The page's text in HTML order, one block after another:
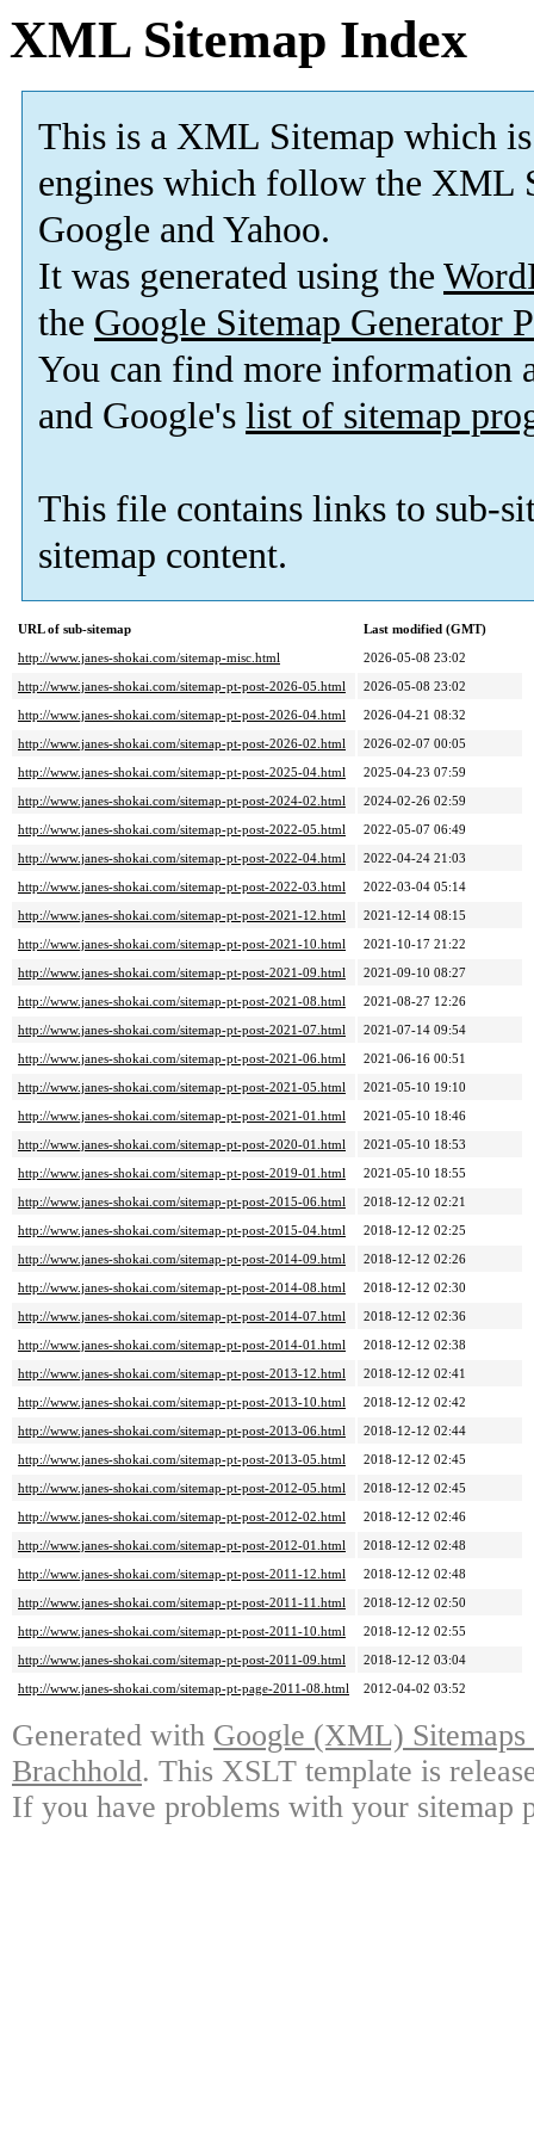
XML Sitemap Index
This is a XML Sitemap which is
engines which follow the XML
Google and Yahoo.
It was generated using the
the Google Sitemap Generator
You can find more information
and Google's list of sitemap
This file contains links to sub-
sitemap content.
URL of sub-sitemap
Last modified (GMT)
http://www.janes-shokai.com/sitemap-misc.html
2026-05-08 23:02
http://www.janes-shokai.com/sitemap-pt-post-2026-05.html
2026-05-08 23:02
http://www.janes-shokai.com/sitemap-pt-post-2026-04.html
2026-04-21 08:32
http://www.janes-shokai.com/sitemap-pt-post-2026-02.html
2026-02-07 00:05
http://www.janes-shokai.com/sitemap-pt-post-2025-04.html
2025-04-23 07:59
http://www.janes-shokai.com/sitemap-pt-post-2024-02.html
2024-02-26 02:59
http://www.janes-shokai.com/sitemap-pt-post-2022-05.html
2022-05-07 06:49
http://www.janes-shokai.com/sitemap-pt-post-2022-04.html
2022-04-24 21:03
http://www.janes-shokai.com/sitemap-pt-post-2022-03.html
2022-03-04 05:14
http://www.janes-shokai.com/sitemap-pt-post-2021-12.html
2021-12-14 08:15
http://www.janes-shokai.com/sitemap-pt-post-2021-10.html
2021-10-17 21:22
http://www.janes-shokai.com/sitemap-pt-post-2021-09.html
2021-09-10 08:27
http://www.janes-shokai.com/sitemap-pt-post-2021-08.html
2021-08-27 12:26
http://www.janes-shokai.com/sitemap-pt-post-2021-07.html
2021-07-14 09:54
http://www.janes-shokai.com/sitemap-pt-post-2021-06.html
2021-06-16 00:51
http://www.janes-shokai.com/sitemap-pt-post-2021-05.html
2021-05-10 19:10
http://www.janes-shokai.com/sitemap-pt-post-2021-01.html
2021-05-10 18:46
http://www.janes-shokai.com/sitemap-pt-post-2020-01.html
2021-05-10 18:53
http://www.janes-shokai.com/sitemap-pt-post-2019-01.html
2021-05-10 18:55
http://www.janes-shokai.com/sitemap-pt-post-2015-06.html
2018-12-12 02:21
http://www.janes-shokai.com/sitemap-pt-post-2015-04.html
2018-12-12 02:25
http://www.janes-shokai.com/sitemap-pt-post-2014-09.html
2018-12-12 02:26
http://www.janes-shokai.com/sitemap-pt-post-2014-08.html
2018-12-12 02:30
http://www.janes-shokai.com/sitemap-pt-post-2014-07.html
2018-12-12 02:36
http://www.janes-shokai.com/sitemap-pt-post-2014-01.html
2018-12-12 02:38
http://www.janes-shokai.com/sitemap-pt-post-2013-12.html
2018-12-12 02:41
http://www.janes-shokai.com/sitemap-pt-post-2013-10.html
2018-12-12 02:42
http://www.janes-shokai.com/sitemap-pt-post-2013-06.html
2018-12-12 02:44
http://www.janes-shokai.com/sitemap-pt-post-2013-05.html
2018-12-12 02:45
http://www.janes-shokai.com/sitemap-pt-post-2012-05.html
2018-12-12 02:45
http://www.janes-shokai.com/sitemap-pt-post-2012-02.html
2018-12-12 02:46
http://www.janes-shokai.com/sitemap-pt-post-2012-01.html
2018-12-12 02:48
http://www.janes-shokai.com/sitemap-pt-post-2011-12.html
2018-12-12 02:48
http://www.janes-shokai.com/sitemap-pt-post-2011-11.html
2018-12-12 02:50
http://www.janes-shokai.com/sitemap-pt-post-2011-10.html
2018-12-12 02:55
http://www.janes-shokai.com/sitemap-pt-post-2011-09.html
2018-12-12 03:04
http://www.janes-shokai.com/sitemap-pt-page-2011-08.html
2012-04-02 03:52
Generated with Google (XML)
Brachhold. This XSLT template is
If you have problems with your sitemap